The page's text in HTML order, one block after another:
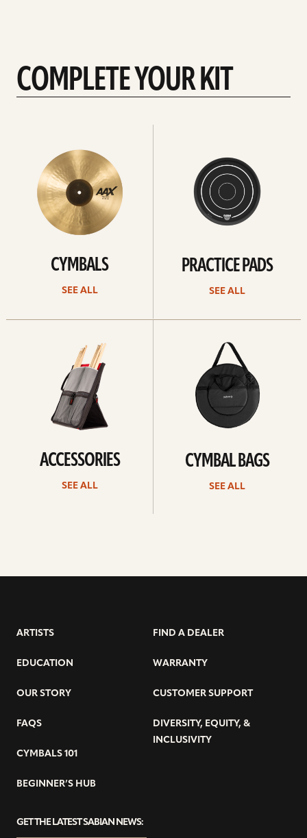
COMPLETE YOUR KIT
CYMBALS
SEE ALL
PRACTICE PADS
SEE ALL
ACCESSORIES
SEE ALL
CYMBAL BAGS
SEE ALL
ARTISTS
EDUCATION
OUR STORY
FAQS
CYMBALS 101
BEGINNER’S HUB
FIND A DEALER
WARRANTY
CUSTOMER SUPPORT
DIVERSITY, EQUITY, &
INCLUSIVITY
GET THE LATEST SABIAN NEWS: